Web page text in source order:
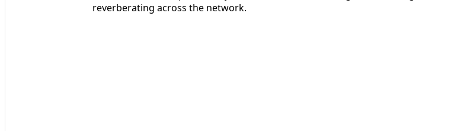
reverberating across the network.